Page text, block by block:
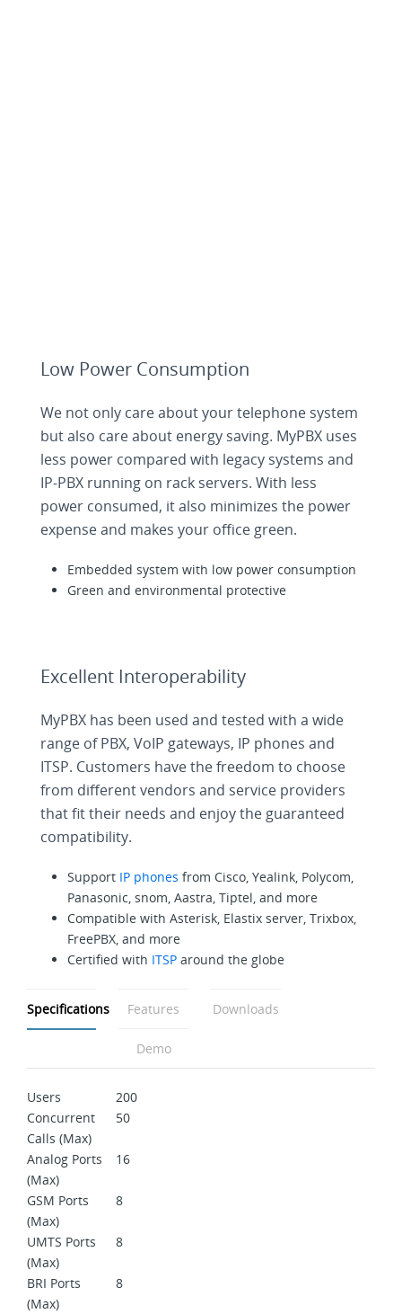
Low Power Consumption
We not only care about your telephone system
but also care about energy saving. MyPBX uses
less power compared with legacy systems and
IP-PBX running on rack servers. With less
power consumed, it also minimizes the power
expense and makes your office green.
Embedded system with low power consumption
Green and environmental protective
Excellent Interoperability
MyPBX has been used and tested with a wide
range of PBX, VoIP gateways, IP phones and
ITSP. Customers have the freedom to choose
from different vendors and service providers
that fit their needs and enjoy the guaranteed
compatibility.
Support IP phones from Cisco, Yealink, Polycom,
Panasonic, snom, Aastra, Tiptel, and more
Compatible with Asterisk, Elastix server, Trixbox,
FreePBX, and more
Certified with ITSParound the globe
Specifications Features Downloads
Demo
Users
200
Concurrent
Calls (Max)
50
Analog Ports
(Max)
16
GSM Ports
(Max)
8
UMTS Ports
(Max)
8
BRI Ports
(Max)
8